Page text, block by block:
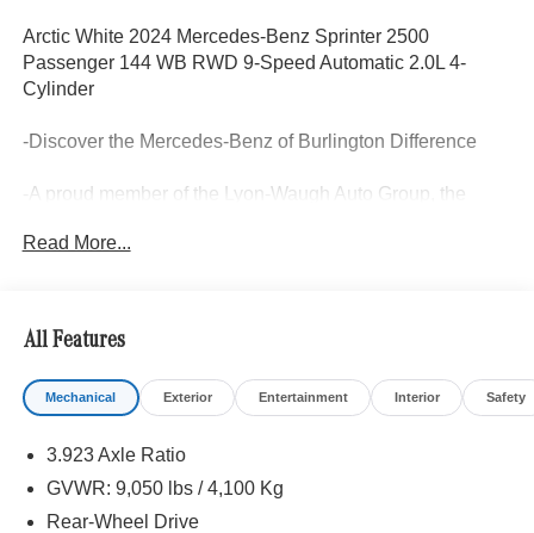
Arctic White 2024 Mercedes-Benz Sprinter 2500
Passenger 144 WB RWD 9-Speed Automatic 2.0L 4-
Cylinder
-Discover the Mercedes-Benz of Burlington Difference
-A proud member of the Lyon-Waugh Auto Group, the
automotive excellence
Benz and Mercedes-Benz All-electric models arriving
daily
-Calculate Your Payment online
-Experienced team of Mercedes-Benz Sales, Service,
Master Certified Technicians, and Parts Professionals
Read More...
All Features
Mechanical Exterior Entertainment Interior Safety
3.923 Axle Ratio
GVWR: 9,050 lbs / 4,100 Kg
Rear-Wheel Drive